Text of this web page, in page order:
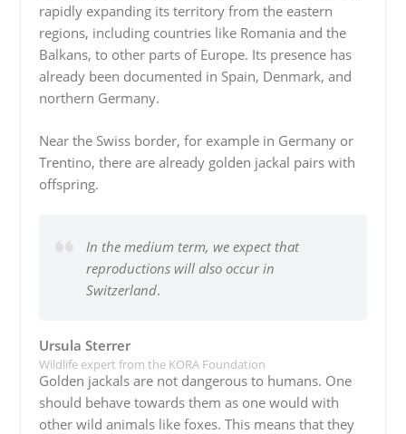
rapidly expanding its territory from the eastern
regions, including countries like Romania and the
Balkans, to other parts of Europe. Its presence has
already been documented in Spain, Denmark, and
northern Germany.
Near the Swiss border, for example in Germany or
Trentino, there are already golden jackal pairs with
offspring.
In the medium term, we expect that
reproductions will also occur in
Switzerland.
Ursula Sterrer
Wildlife expert from the KORA Foundation
Golden jackals are not dangerous to humans. One
should behave towards them as one would with
other wild animals like foxes. This means that they